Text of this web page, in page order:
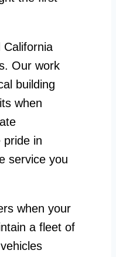
California
Our work
building
when
pride in
service you
when your
a fleet of